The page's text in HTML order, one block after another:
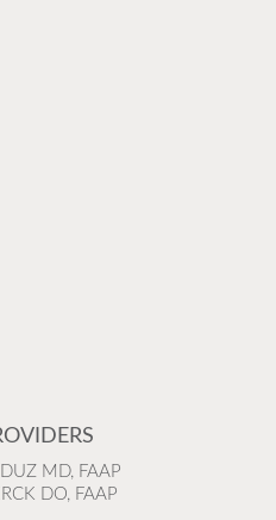
MD, FAAP
DO, FAAP